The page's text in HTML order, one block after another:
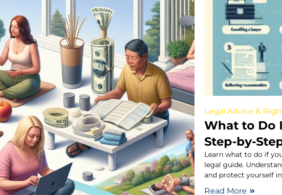
Legal Advice &
What to Do
Step-by-
Learn what to do if
legal guide.
and protect yourself
Read More